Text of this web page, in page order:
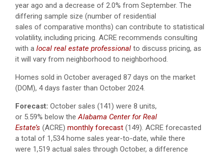
year ago and a decrease of 2.0% from September. The
differing sample size (number of residential
sales of comparative months) can contribute to statistical
volatility, including pricing. ACRE recommends consulting
with a local real estate professional to discuss pricing, as
it will vary from neighborhood to neighborhood.
Homes sold in October averaged 87 days on the market
(DOM), 4 days faster than October 2024.
Forecast: October sales (141) were 8 units,
or 5.59% below the Alabama Center for Real
Estate’s (ACRE) monthly forecast (149). ACRE forecasted
a total of 1,534 home sales year-to-date, while there
were 1,519 actual sales through October, a difference